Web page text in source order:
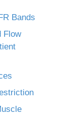
Bands
Flow